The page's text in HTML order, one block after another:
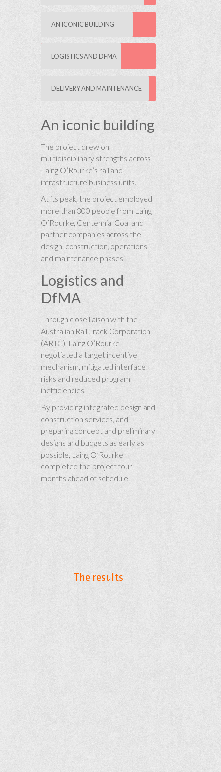
AN ICONIC BUILDING
LOGISTICS AND DFMA
DELIVERY AND MAINTENANCE
An iconic building
The project drew on
multidisciplinary strengths across
Laing O’Rourke’s rail and
infrastructure business units.
At its peak, the project employed
more than 300 people from Laing
O’Rourke, Centennial Coal and
partner companies across the
design, construction, operations
and maintenance phases.
Logistics and
DfMA
Through close liaison with the
Australian Rail Track Corporation
(ARTC), Laing O’Rourke
negotiated a target incentive
mechanism, mitigated interface
risks and reduced program
inefficiencies.
By providing integrated design and
construction services, and
preparing concept and preliminary
designs and budgets as early as
possible, Laing O’Rourke
completed the project four
months ahead of schedule.
The results